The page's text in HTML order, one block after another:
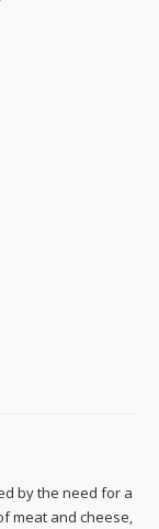
by the need for a
meat and cheese,